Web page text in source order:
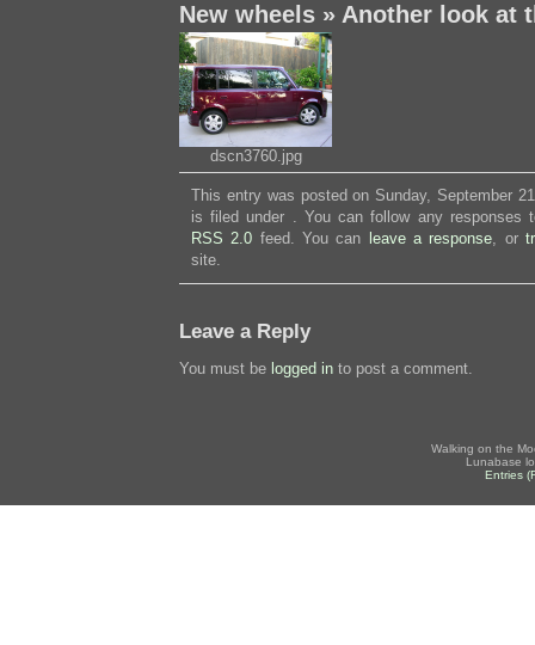
New wheels » Another look at
dscn3760.jpg
This entry was posted on Sunday, September
is filed under . You can follow any responses
RSS 2.0 feed. You can leave a response, or
site.
Leave a Reply
You must be logged in to post a comment.
Walking on the
Lunabase
Entries